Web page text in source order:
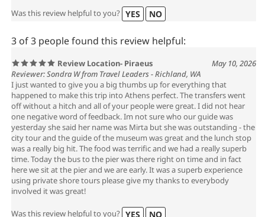
Was this review helpful to you? YES NO
3 of 3 people found this review helpful:
Review Location- Piraeus
May 10, 2026
Reviewer: Sondra W from Travel Leaders - Richland, WA
I just wanted to give you a big thumbs up for everything that
happened to make this trip into Athens perfect. The transfers went
off without a hitch and all of your people were great. I did not hear
one negative word of feedback. Im not sure who our guide was
yesterday she said her name was Mirta but she was outstanding - the
city tour and the guide of the museum was great and the lunch stop
was a really big hit. The food was terrific and we had a really superb
time. Today the bus to the pier was there right on time and in fact
here we sit at the pier and we are early. It was a superb experience
using private shore tours please give my thanks to everybody
involved it was great!